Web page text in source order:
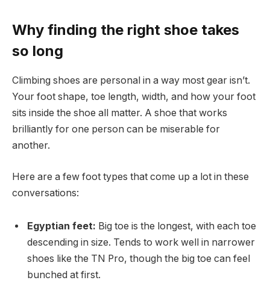
Why finding the right shoe takes
so long
Climbing shoes are personal in a way most gear isn’t.
Your foot shape, toe length, width, and how your foot
sits inside the shoe all matter. A shoe that works
brilliantly for one person can be miserable for
another.
Here are a few foot types that come up a lot in these
conversations:
Egyptian feet: Big toe is the longest, with each toe
descending in size. Tends to work well in narrower
shoes like the TN Pro, though the big toe can feel
bunched at first.